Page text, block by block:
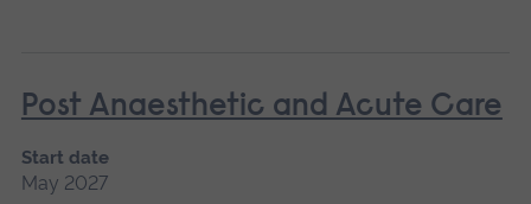
Post Anaesthetic and Acute Care
Start date
May 2027